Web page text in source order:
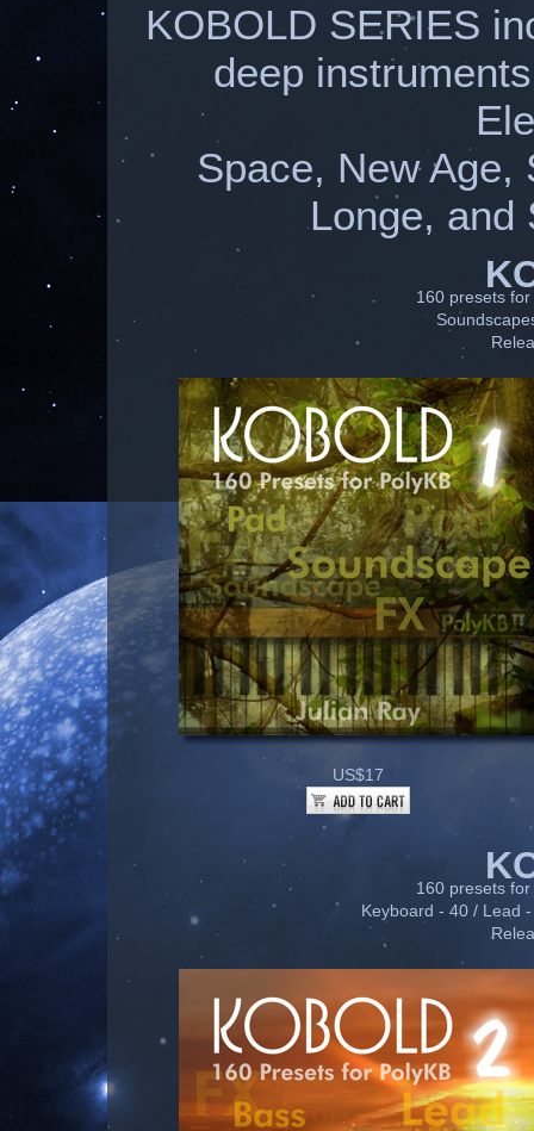
KOBOLD SERIES
deep
Space, New Age,
Longe, and
160 presets
US$17
160 presets
Keyboard - 40 / Lead